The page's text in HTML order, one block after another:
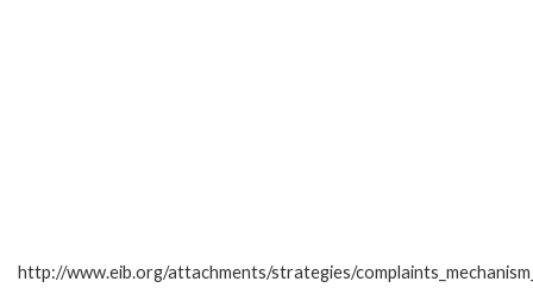
http://www.eib.org/attachments/strategies/